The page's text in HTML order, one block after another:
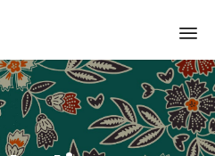
to